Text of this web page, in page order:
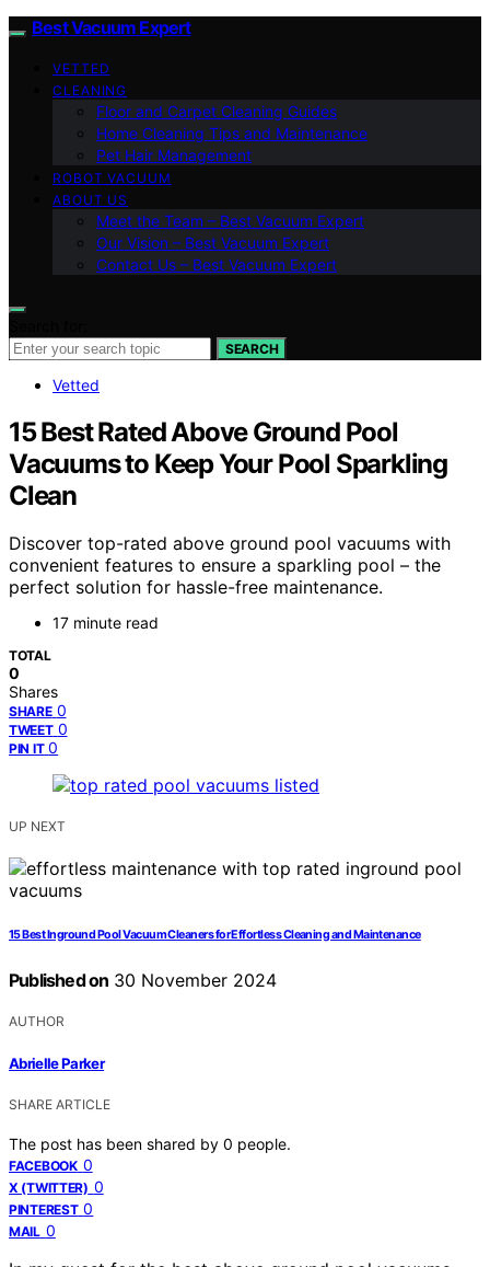
Best Vacuum Expert
VETTED
CLEANING
Floor and Carpet Cleaning Guides
Home Cleaning Tips and Maintenance
Pet Hair Management
ROBOT VACUUM
ABOUT US
Meet the Team – Best Vacuum Expert
Our Vision – Best Vacuum Expert
Contact Us – Best Vacuum Expert
SEARCH
Vetted
15 Best Rated Above Ground Pool
Vacuums to Keep Your Pool Sparkling
Clean
Discover top-rated above ground pool vacuums with
convenient features to ensure a sparkling pool – the
perfect solution for hassle-free maintenance.
17 minute read
TOTAL
0
Shares
SHARE 0
TWEET 0
PIN IT 0
UP NEXT
15 Best Inground Pool Vacuum Cleaners for Effortless Cleaning and Maintenance
Published on 30 November 2024
AUTHOR
Abrielle Parker
SHARE ARTICLE
The post has been shared by 0 people.
FACEBOOK 0
X (TWITTER) 0
PINTEREST 0
MAIL 0